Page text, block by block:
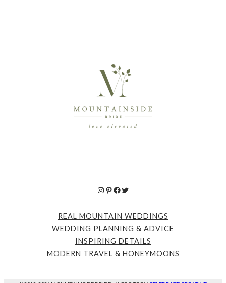
Instagram
Pinterest
Facebook
Twitter
REAL MOUNTAIN WEDDINGS
WEDDING PLANNING & ADVICE
INSPIRING DETAILS
MODERN TRAVEL & HONEYMOONS